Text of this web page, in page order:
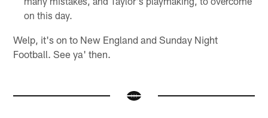
on this day.
Welp, it's on to New England and Sunday Night
Football. See ya' then.